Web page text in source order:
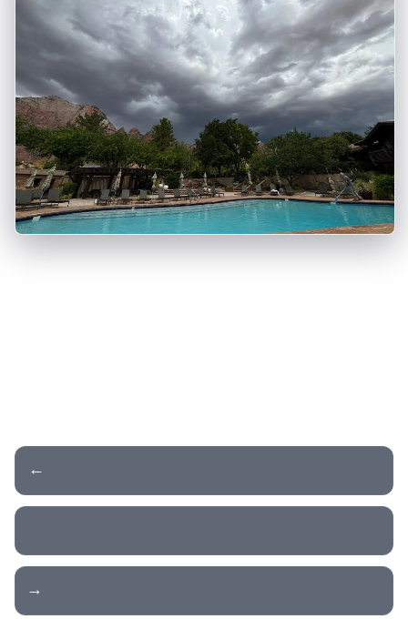
← Day 16 - Zion NP
Day 18 - Drive to Vegas →